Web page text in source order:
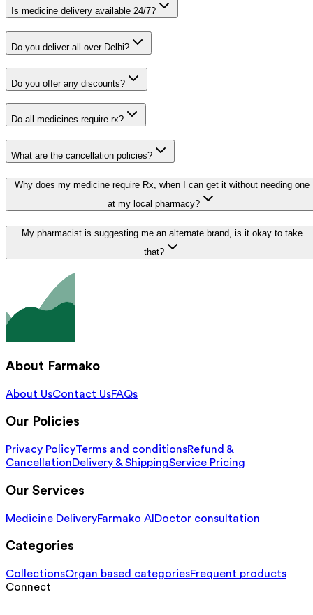
Is medicine delivery available 24/7?
Do you deliver all over Delhi?
Do you offer any discounts?
Do all medicines require rx?
What are the cancellation policies?
Why does my medicine require Rx, when I can get it without needing one
at my local pharmacy?
My pharmacist is suggesting me an alternate brand, is it okay to take
that?
About Farmako
About UsContact UsFAQs
Our Policies
Privacy PolicyTerms and conditionsRefund &
CancellationDelivery & ShippingService Pricing
Our Services
Medicine DeliveryFarmako AIDoctor consultation
Categories
CollectionsOrgan based categoriesFrequent products
Connect